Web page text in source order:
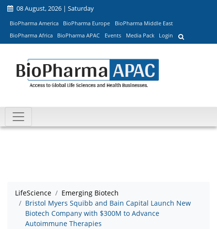
08 August, 2026 | Saturday
BioPharma America BioPharma Europe
BioPharma Middle East
BioPharma Africa
BioPharma APAC Events Media Pack Login
LifeScience
Emerging Biotech
Bristol Myers Squibb and Bain Capital Launch New
Biotech Company with $300M to Advance
Autoimmune Therapies